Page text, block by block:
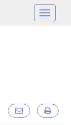
Toggle